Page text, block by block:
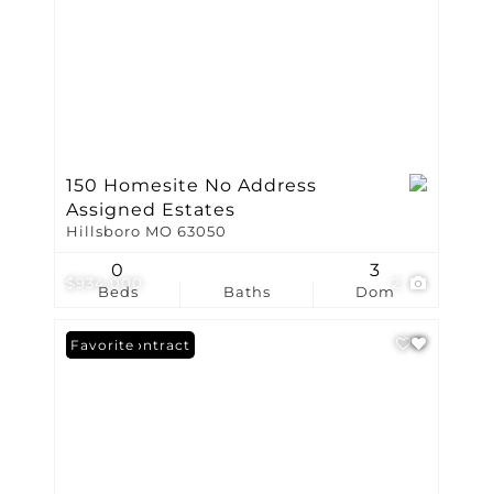
$934,000
150 Homesite No Address
Assigned Estates
Hillsboro MO 63050
Beds
0
Baths Dom
3
Under Contract
Favorite